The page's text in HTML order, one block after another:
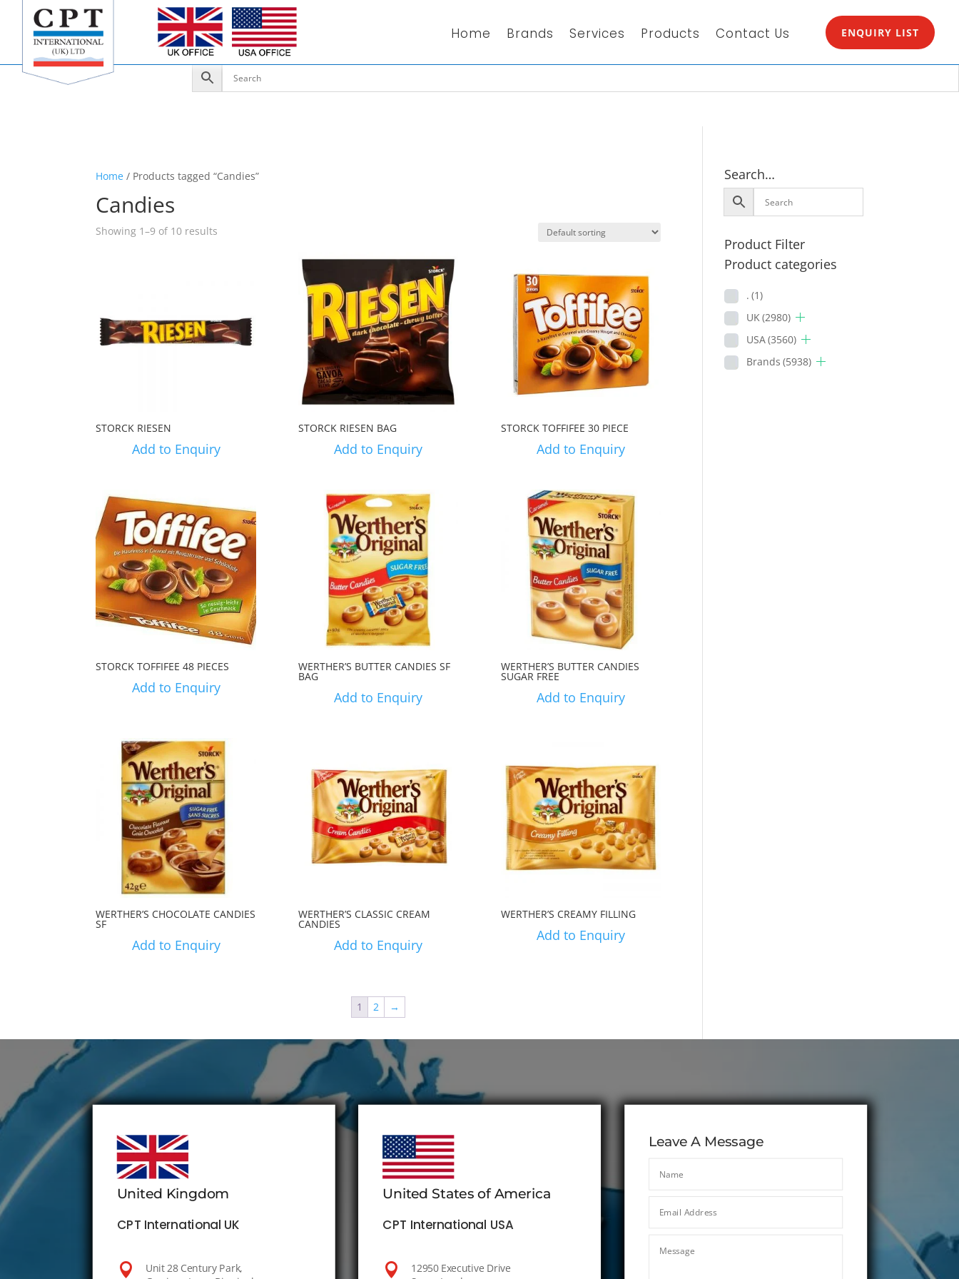
Home Brands Services Products Contact Us ENQUIRY LIST
Home / Products tagged “Candies”
Candies
Showing 1–9 of 10 results
STORCK RIESEN
Add to Enquiry
STORCK RIESEN BAG
Add to Enquiry
STORCK TOFFIFEE 30 PIECE
Add to Enquiry
STORCK TOFFIFEE 48 PIECES
Add to Enquiry
WERTHER’S BUTTER CANDIES SF
BAG
Add to Enquiry
WERTHER’S BUTTER CANDIES
SUGAR FREE
Add to Enquiry
WERTHER’S CHOCOLATE CANDIES
SF
Add to Enquiry
WERTHER’S CLASSIC CREAM
CANDIES
Add to Enquiry
WERTHER’S CREAMY FILLING
Add to Enquiry
1 2 →
Search…
Product Filter
Product categories
. (1)
UK(2980)
USA(3560)
Brands (5938)
United Kingdom
CPT International UK

Unit 28 Century Park,
United States of America
CPT International USA

12950 Executive Drive
Leave A Message